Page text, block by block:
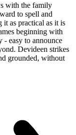
with the family
to spell and
it as practical as it is
beginning with
- easy to announce
Devideen strikes
grounded, without